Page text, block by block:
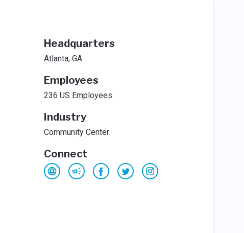
Headquarters
Atlanta, GA
Employees
236 US Employees
Industry
Community Center
Connect